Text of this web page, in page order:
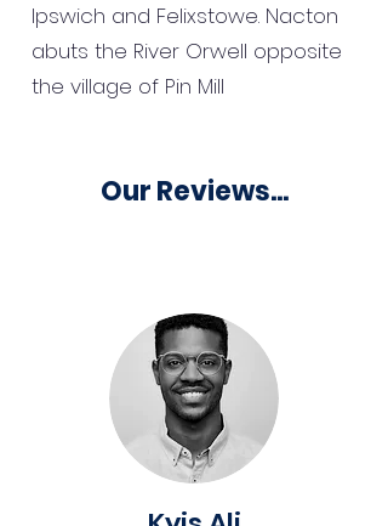
Ipswich and Felixstowe. Nacton
abuts the River Orwell opposite
the village of Pin Mill
Our Reviews...